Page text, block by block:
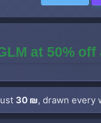
at 50%
30 ₪, drawn every